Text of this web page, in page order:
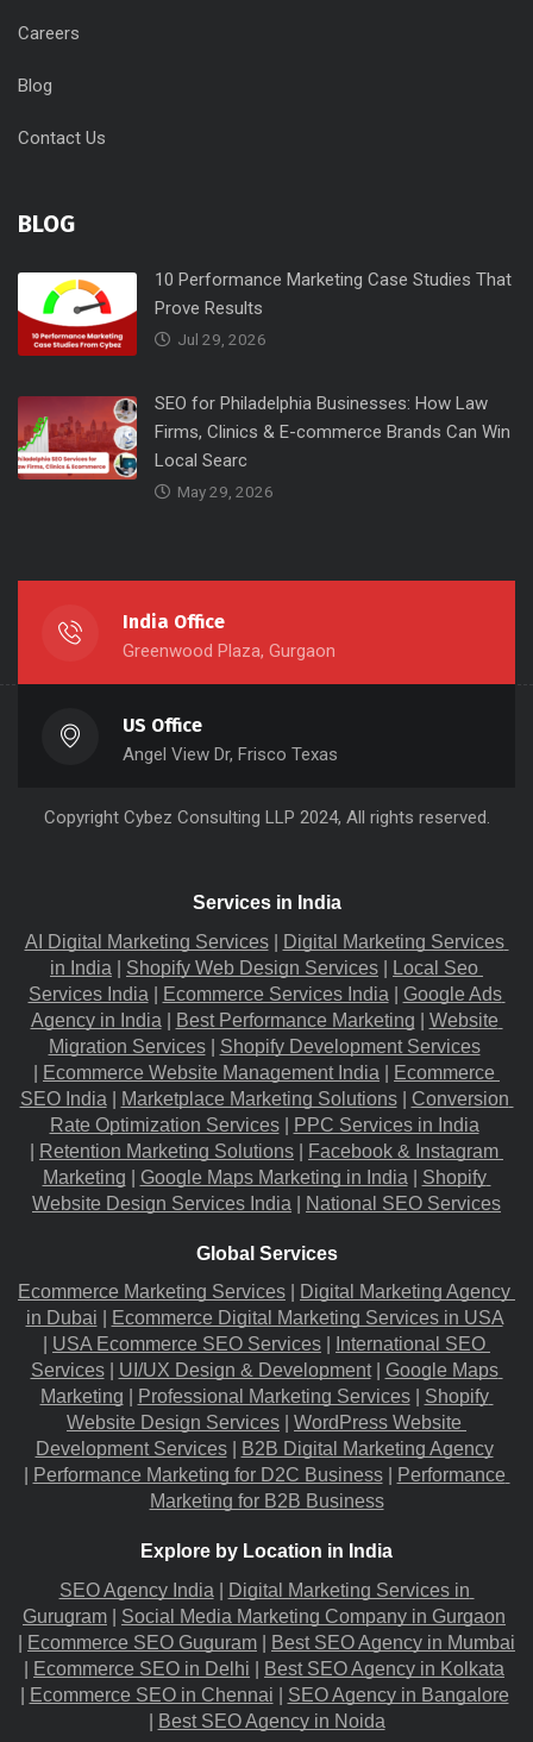
Careers
Blog
Contact Us
BLOG
10 Performance Marketing Case Studies That
Prove Results
Jul 29, 2026
SEO for Philadelphia Businesses: How Law
Firms, Clinics & E-commerce Brands Can Win
Local Searc
May 29, 2026
India Office
Greenwood Plaza, Gurgaon
US Office
Angel View Dr, Frisco Texas
Copyright Cybez Consulting LLP 2024, All rights reserved.
Services in India
AI Digital Marketing Services |
Digital Marketing Services
in India
Shopify Web Design Services
Local Seo
Services India
Ecommerce Services India
Google Ads
Agency in India
Best Performance Marketing
Website
Migration​ Services |
Shopify Development Services
Ecommerce Website Management India
Ecommerce
SEO India
Marketplace Marketing Solutions |
Conversion
Rate Optimization Services |
PPC Services in India
Retention Marketing Solutions
Facebook & Instagram
Marketing
Google Maps Marketing in India
Shopify
Website Design Services India
National SEO Services
Global Services
Ecommerce Marketing Services
Digital Marketing Agency
in Dubai
Ecommerce Digital Marketing Services in USA
USA Ecommerce SEO Services
International SEO
Services | UI/UX Design & Development |
Google Maps
Marketing
Professional Marketing Services |
Shopify
Website Design Services
WordPress Website
Development Services |
B2B Digital Marketing Agency
Performance Marketing for D2C Business |
Performance
Marketing for B2B Business
Explore by Location in India
SEO Agency India
Digital Marketing Services in
Gurugram
Social Media Marketing Company in Gurgaon
Ecommerce SEO Guguram
Best SEO Agency in Mumbai
Ecommerce SEO in Delhi
Best SEO Agency in Kolkata
Ecommerce SEO in Chennai
SEO Agency in Bangalore
Best SEO Agency in Noida